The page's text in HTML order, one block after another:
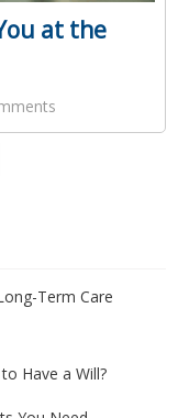
at the
Term Care
Have a Will?